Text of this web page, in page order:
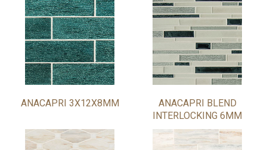
ANACAPRI 3X12X8MM
ANACAPRI BLEND
INTERLOCKING 6MM